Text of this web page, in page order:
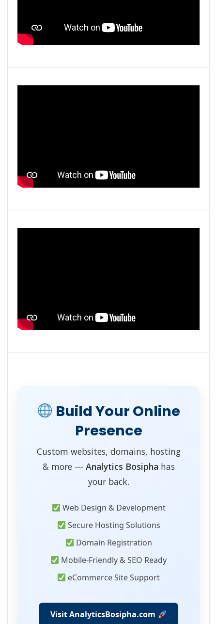
Build Your Online
Presence
Custom websites, domains, hosting
& more — Analytics Bosipha has
your back.
Web Design & Development
Secure Hosting Solutions
Domain Registration
Mobile-Friendly & SEO Ready
eCommerce Site Support
Visit AnalyticsBosipha.com